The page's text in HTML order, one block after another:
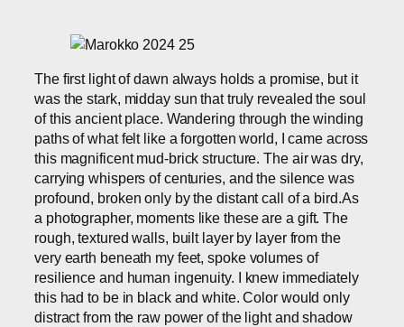
The first light of dawn always holds a promise, but it
was the stark, midday sun that truly revealed the soul
of this ancient place. Wandering through the winding
paths of what felt like a forgotten world, I came across
this magnificent mud-brick structure. The air was dry,
carrying whispers of centuries, and the silence was
profound, broken only by the distant call of a bird.As
a photographer, moments like these are a gift. The
rough, textured walls, built layer by layer from the
very earth beneath my feet, spoke volumes of
resilience and human ingenuity. I knew immediately
this had to be in black and white. Color would only
distract from the raw power of the light and shadow